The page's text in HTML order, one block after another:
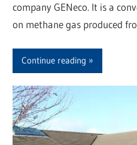
company GENeco. It is a
on methane gas produced
Continue reading